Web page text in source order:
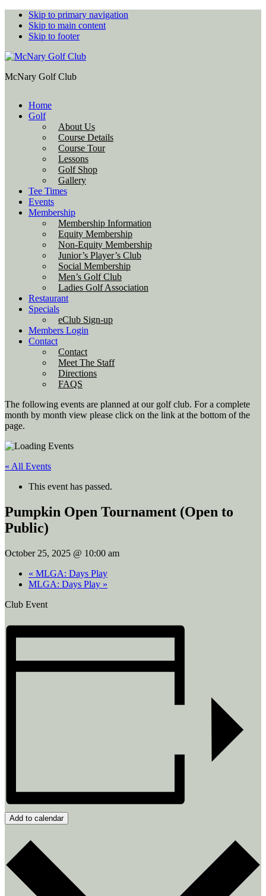
Skip to primary navigation
Skip to main content
Skip to footer
McNary Golf Club
Home
Golf
About Us
Course Details
Course Tour
Lessons
Golf Shop
Gallery
Tee Times
Events
Membership
Membership Information
Equity Membership
Non-Equity Membership
Junior’s Player’s Club
Social Membership
Men’s Golf Club
Ladies Golf Association
Restaurant
Specials
eClub Sign-up
Members Login
Contact
Contact
Meet The Staff
Directions
FAQS
The following events are planned at our golf club. For a complete
month by month view please click on the link at the bottom of the
page.
« All Events
This event has passed.
Pumpkin Open Tournament (Open to
Public)
October 25, 2025 @ 10:00 am
« MLGA: Days Play
MLGA: Days Play »
Club Event
Add to calendar